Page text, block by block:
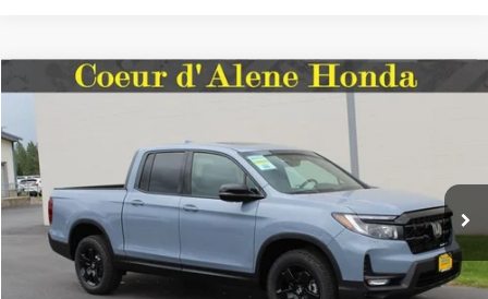
2026Honda RidgelineBlack Edition
VIN:
5FPYK3F85TB041409Stock:HH041409Model: YK3F8TKNW
In Stock Ext. Int.
$49,345
MSRP:
Less
Compare Vehicle